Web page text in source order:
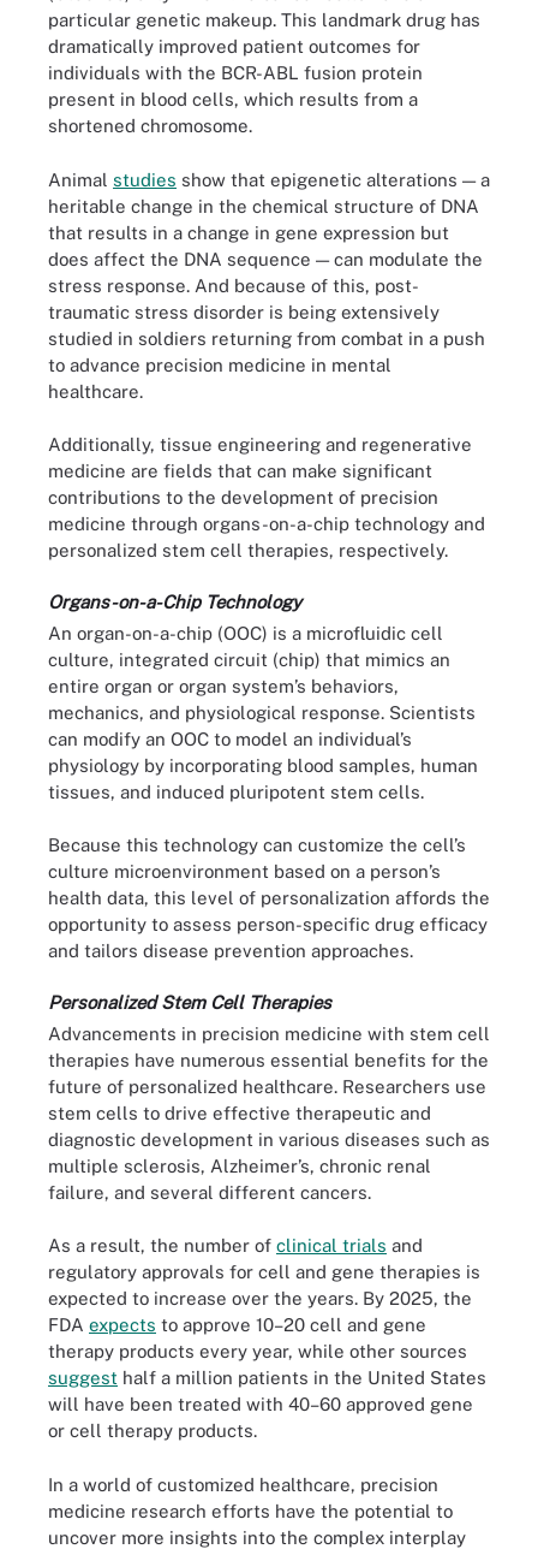
particular genetic makeup. This landmark drug has
dramatically improved patient outcomes for
individuals with the BCR-ABL fusion protein
present in blood cells, which results from a
shortened chromosome.
Animal studies show that epigenetic alterations — a
heritable change in the chemical structure of DNA
that results in a change in gene expression but
does affect the DNA sequence — can modulate the
stress response. And because of this, post-
traumatic stress disorder is being extensively
studied in soldiers returning from combat in a push
to advance precision medicine in mental
healthcare.
Additionally, tissue engineering and regenerative
medicine are fields that can make significant
contributions to the development of precision
medicine through organs-on-a-chip technology and
personalized stem cell therapies, respectively.
Organs-on-a-Chip Technology
An organ-on-a-chip (OOC) is a microfluidic cell
culture, integrated circuit (chip) that mimics an
entire organ or organ system’s behaviors,
mechanics, and physiological response. Scientists
can modify an OOC to model an individual’s
physiology by incorporating blood samples, human
tissues, and induced pluripotent stem cells.
Because this technology can customize the cell’s
culture microenvironment based on a person’s
health data, this level of personalization affords the
opportunity to assess person-specific drug efficacy
and tailors disease prevention approaches.
Personalized Stem Cell Therapies
Advancements in precision medicine with stem cell
therapies have numerous essential benefits for the
future of personalized healthcare. Researchers use
stem cells to drive effective therapeutic and
diagnostic development in various diseases such as
multiple sclerosis, Alzheimer’s, chronic renal
failure, and several different cancers.
As a result, the number of clinical trials and
regulatory approvals for cell and gene therapies is
expected to increase over the years. By 2025, the
FDA expects to approve 10–20 cell and gene
therapy products every year, while other sources
suggest half a million patients in the United States
will have been treated with 40–60 approved gene
or cell therapy products.
In a world of customized healthcare, precision
medicine research efforts have the potential to
uncover more insights into the complex interplay